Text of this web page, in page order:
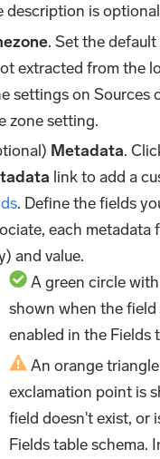
description is
. Set the
extracted from the
settings on Sources
zone setting.
Metadata.
link to add a
. Define the fields
each metadata
and value.
A green circle
shown when the field
enabled in the Fields
An orange
exclamation point is
field doesn't exist, or
Fields table schema.